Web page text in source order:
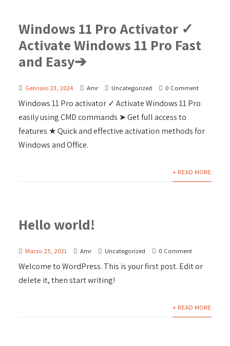
Windows 11 Pro Activator ✓
Activate Windows 11 Pro Fast
and Easy➔
Gennaio 23, 2024 Amr Uncategorized 0 Comment
Windows 11 Pro activator ✓ Activate Windows 11 Pro
easily using CMD commands ➤ Get full access to
features ★ Quick and effective activation methods for
Windows and Office.
+ READ MORE
Hello world!
Marzo 25, 2021 Amr Uncategorized 0 Comment
Welcome to WordPress. This is your first post. Edit or
delete it, then start writing!
+ READ MORE